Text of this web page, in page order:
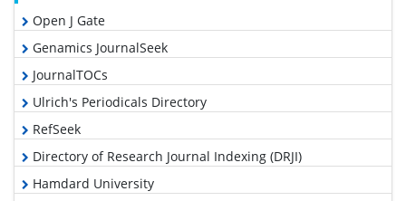
Open J Gate
Genamics JournalSeek
JournalTOCs
Ulrich's Periodicals Directory
RefSeek
Directory of Research Journal Indexing (DRJI)
Hamdard University